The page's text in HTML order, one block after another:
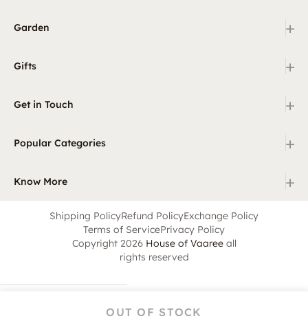
OUT OF STOCK
Garden +
Gifts +
Get in Touch +
Popular Categories +
Know More +
Shipping PolicyRefund PolicyExchange Policy
Terms of ServicePrivacy Policy
Copyright 2026 House of Vaareeall
rights reserved
Account